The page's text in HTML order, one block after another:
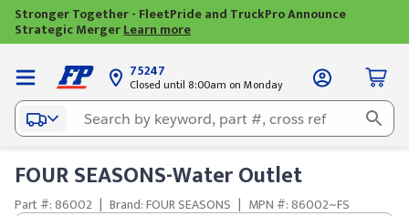
Stronger Together - FleetPride and TruckPro Announce
Strategic MergerLearn more
75247
Closed until 8:00am on Monday
FOUR SEASONS-Water Outlet
Part #: 86002 | Brand: FOUR SEASONS | MPN #: 86002~FS